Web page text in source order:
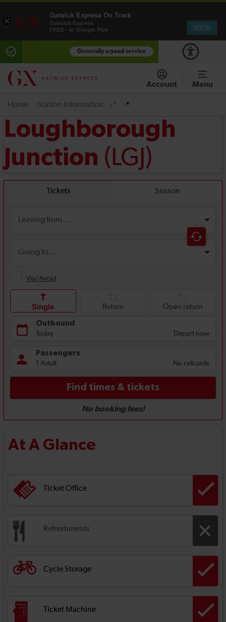
Generally a good service
Account Menu
Home Station information * *
Loughborough
Junction (LGJ)
At A Glance
Ticket Office
Refreshments
Cycle Storage
Ticket Machine
×
Gatwick Express On Track
Gatwick Express
FREE - In Google Play
VIEW